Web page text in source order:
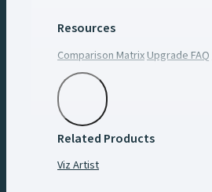
Resources
Comparison MatrixUpgrade FAQ
Creative Brief
Related Products
Viz Artist